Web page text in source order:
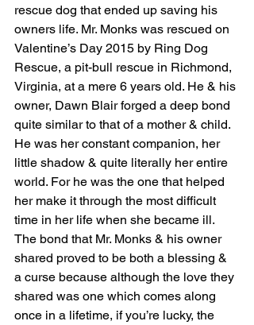
rescue dog that ended up saving his
owners life. Mr. Monks was rescued on
Valentine’s Day 2015 by Ring Dog
Rescue, a pit-bull rescue in Richmond,
Virginia, at a mere 6 years old. He & his
owner, Dawn Blair forged a deep bond
quite similar to that of a mother & child.
He was her constant companion, her
little shadow & quite literally her entire
world. For he was the one that helped
her make it through the most difficult
time in her life when she became ill.
The bond that Mr. Monks & his owner
shared proved to be both a blessing &
a curse because although the love they
shared was one which comes along
once in a lifetime, if you’re lucky, the